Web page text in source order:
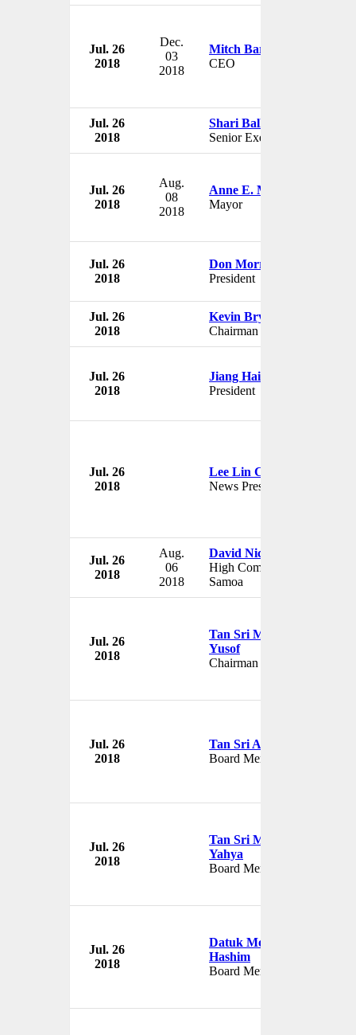
Jul. 26
2018
Dec.
03
2018
Mitch Barns
CEO
Jul. 26
2018
Shari Ballard
Senior Executive
Jul. 26
2018
Aug.
08
2018
Anne E. McCaffrey
Mayor
Jul. 26
2018
Don Morrissey
President
Jul. 26
2018
Kevin Bryan
Chairman
Jul. 26
2018
Jiang Hai
President
Jul. 26
2018
Lee Lin Chin
News Presenter
Jul. 26
2018
Aug.
06
2018
David Nicholson
High Commissioner to
Samoa
Jul. 26
2018
Tan Sri Mohd Nor Mohd
Yusof
Chairman
Jul. 26
2018
Tan Sri Azman Mokhtar
Board Member
Jul. 26
2018
Tan Sri Mohamad Azman
Yahya
Board Member
Jul. 26
2018
Datuk Mohammed Azlan
Hashim
Board Member